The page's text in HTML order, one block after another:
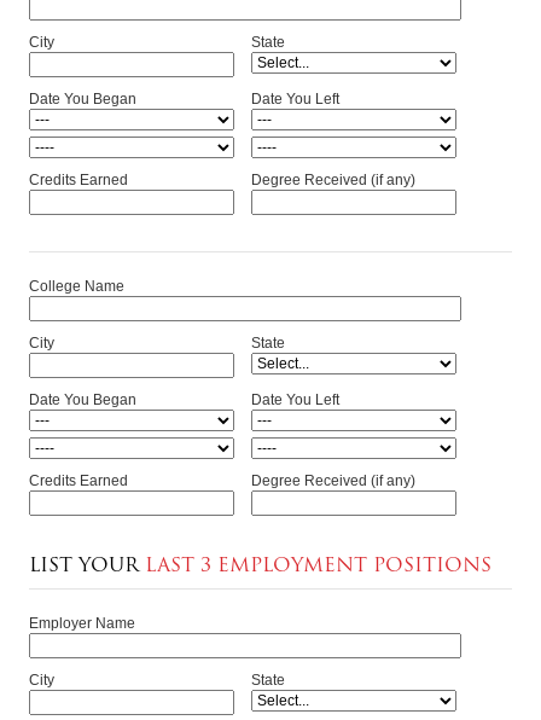
City State
Date You Began Date You Left
Credits Earned Degree Received (if any)
College Name
City State
Date You Began Date You Left
Credits Earned Degree Received (if any)
LIST YOURLAST 3 EMPLOYMENT POSITIONS
Employer Name
City State